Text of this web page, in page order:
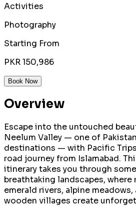
Activities
Photography
Starting From
PKR 150,986
Book Now
Overview
Escape into the untouched
Neelum Valley — one of
destinations — with Pacific
road journey from Islamabad.
itinerary takes you through
breathtaking landscapes, where
emerald rivers, alpine
wooden villages create